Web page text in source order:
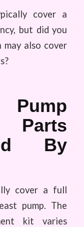
cover a
but did you
also cover
Pump
Parts
By
cover a full
pump. The
kit varies